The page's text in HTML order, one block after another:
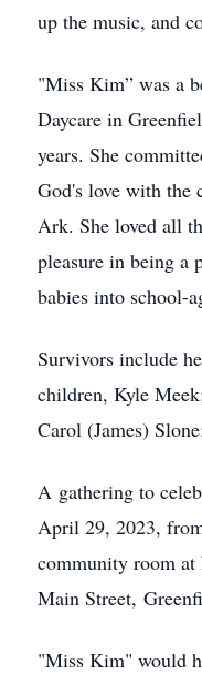
up the music, and
"Miss Kim” was a
Daycare in
years. She
God's love with the
Ark. She loved all
pleasure in being a
babies into school-
Survivors include
children, Kyle
Carol (James)
A gathering to
April 29, 2023,
community room at
Main Street,
"Miss Kim" would